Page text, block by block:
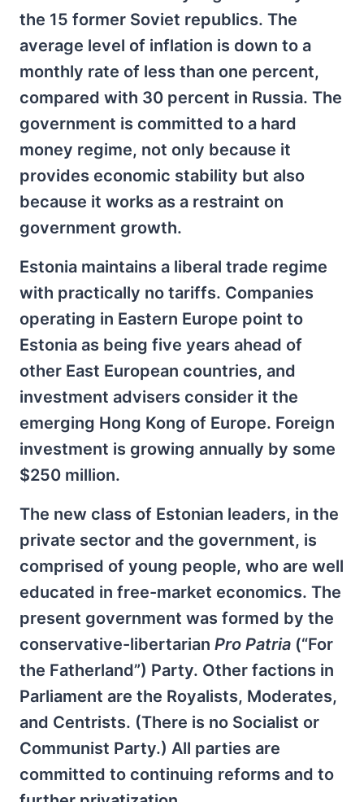
the 15 former Soviet republics. The
average level of inflation is down to a
monthly rate of less than one percent,
compared with 30 percent in Russia. The
government is committed to a hard
money regime, not only because it
provides economic stability but also
because it works as a restraint on
government growth.
Estonia maintains a liberal trade regime
with practically no tariffs. Companies
operating in Eastern Europe point to
Estonia as being five years ahead of
other East European countries, and
investment advisers consider it the
emerging Hong Kong of Europe. Foreign
investment is growing annually by some
$250 million.
The new class of Estonian leaders, in the
private sector and the government, is
comprised of young people, who are well
educated in free-market economics. The
present government was formed by the
conservative-libertarian Pro Patria (“For
the Fatherland”) Party. Other factions in
Parliament are the Royalists, Moderates,
and Centrists. (There is no Socialist or
Communist Party.) All parties are
committed to continuing reforms and to